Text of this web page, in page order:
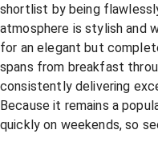
shortlist by being
atmosphere is stylish and
for an elegant but
spans from breakfast
consistently delivering
Because it remains a
quickly on weekends, so